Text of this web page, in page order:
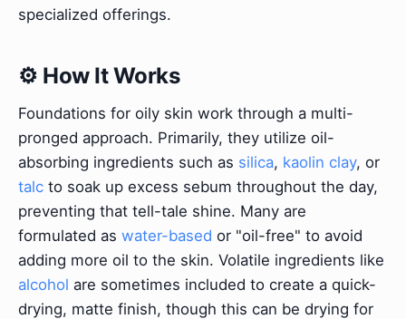
specialized offerings.
⚙️ How It Works
Foundations for oily skin work through a multi-
pronged approach. Primarily, they utilize oil-
absorbing ingredients such as silica, kaolin clay, or
talc to soak up excess sebum throughout the day,
preventing that tell-tale shine. Many are
formulated as water-based or "oil-free" to avoid
adding more oil to the skin. Volatile ingredients like
alcohol are sometimes included to create a quick-
drying, matte finish, though this can be drying for